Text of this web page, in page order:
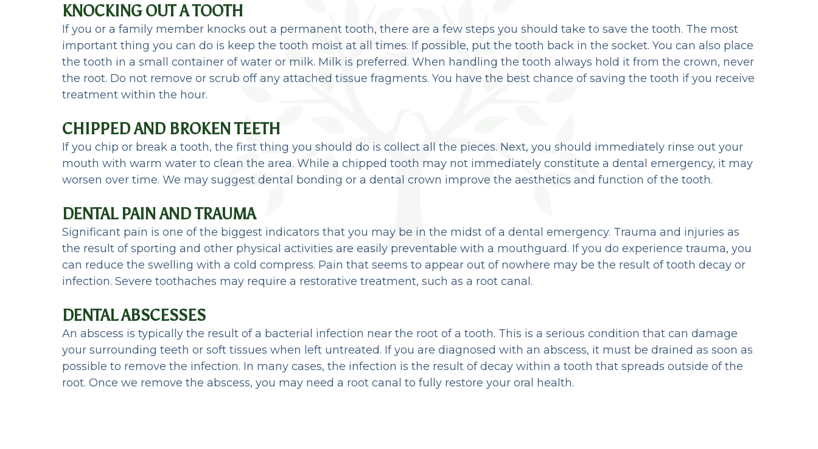
KNOCKING OUT A TOOTH
If you or a family member knocks out a permanent tooth, there are a few steps you should take to save the tooth. The most
important thing you can do is keep the tooth moist at all times. If possible, put the tooth back in the socket. You can also place
the tooth in a small container of water or milk. Milk is preferred. When handling the tooth always hold it from the crown, never
the root. Do not remove or scrub off any attached tissue fragments. You have the best chance of saving the tooth if you receive
treatment within the hour.
CHIPPED AND BROKEN TEETH
If you chip or break a tooth, the first thing you should do is collect all the pieces. Next, you should immediately rinse out your
mouth with warm water to clean the area. While a chipped tooth may not immediately constitute a dental emergency, it may
worsen over time. We may suggest dental bonding or a dental crown improve the aesthetics and function of the tooth.
DENTAL PAIN AND TRAUMA
Significant pain is one of the biggest indicators that you may be in the midst of a dental emergency. Trauma and injuries as
the result of sporting and other physical activities are easily preventable with a mouthguard. If you do experience trauma, you
can reduce the swelling with a cold compress. Pain that seems to appear out of nowhere may be the result of tooth decay or
infection. Severe toothaches may require a restorative treatment, such as a root canal.
DENTAL ABSCESSES
An abscess is typically the result of a bacterial infection near the root of a tooth. This is a serious condition that can damage
your surrounding teeth or soft tissues when left untreated. If you are diagnosed with an abscess, it must be drained as soon as
possible to remove the infection. In many cases, the infection is the result of decay within a tooth that spreads outside of the
root. Once we remove the abscess, you may need a root canal to fully restore your oral health.